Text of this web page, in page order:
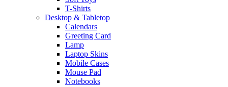
T-Shirts
Desktop & Tabletop
Calendars
Greeting Card
Lamp
Laptop Skins
Mobile Cases
Mouse Pad
Notebooks